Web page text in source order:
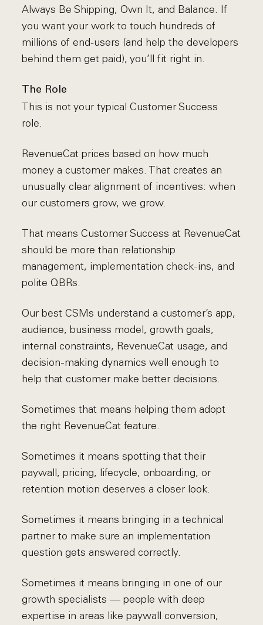
Always Be Shipping, Own It, and Balance. If
you want your work to touch hundreds of
millions of end‑users (and help the developers
behind them get paid), you’ll fit right in.
The Role
This is not your typical Customer Success
role.
RevenueCat prices based on how much
money a customer makes. That creates an
unusually clear alignment of incentives: when
our customers grow, we grow.
That means Customer Success at RevenueCat
should be more than relationship
management, implementation check-ins, and
polite QBRs.
Our best CSMs understand a customer’s app,
audience, business model, growth goals,
internal constraints, RevenueCat usage, and
decision-making dynamics well enough to
help that customer make better decisions.
Sometimes that means helping them adopt
the right RevenueCat feature.
Sometimes it means spotting that their
paywall, pricing, lifecycle, onboarding, or
retention motion deserves a closer look.
Sometimes it means bringing in a technical
partner to make sure an implementation
question gets answered correctly.
Sometimes it means bringing in one of our
growth specialists — people with deep
expertise in areas like paywall conversion,